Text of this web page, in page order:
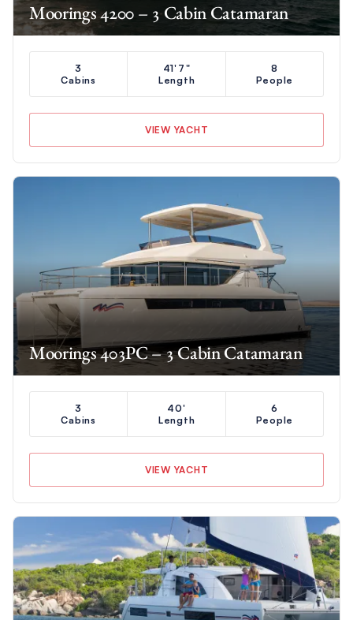
Moorings 4200 – 3 Cabin Catamaran
3
Cabins
41'7"
Length
8
People
VIEW YACHT
Moorings 403PC – 3 Cabin Catamaran
3
Cabins
40'
Length
6
People
VIEW YACHT